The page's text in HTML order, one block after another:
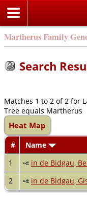
Martherus Family
Search
Matches 1 to 2 of 2 for
Tree equals Martherus
Heat Map
# Name
1
in de Bidgau,
2
in de Bidgau,